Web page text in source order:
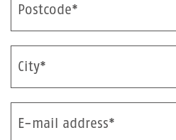
Postcode*
City*
E-mail address*